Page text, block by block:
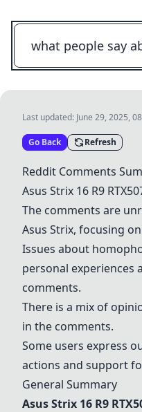
Last updated: June 29, 2025,
Go Back Refresh
Reddit Comments
Asus Strix 16 R9
The comments are
Asus Strix, focusing
Issues about
personal experiences
comments.
There is a mix of
in the comments.
Some users express
actions and support
General Summary
Asus Strix 16 R9